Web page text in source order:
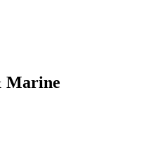
Marine